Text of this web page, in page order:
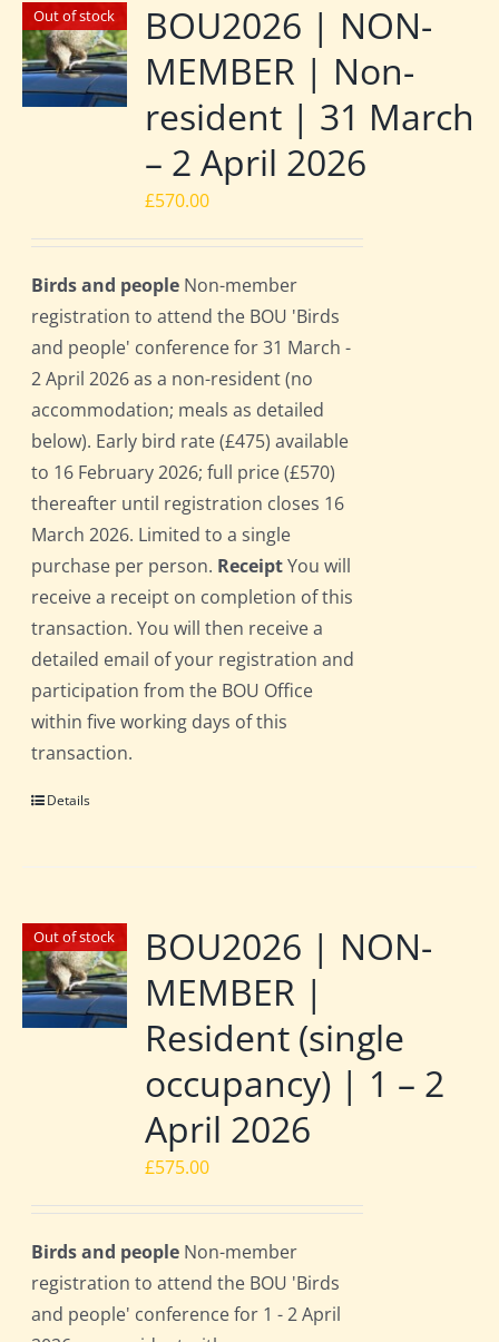
Out of stock
BOU2026 | NON-
MEMBER | Non-
resident | 31 March
– 2 April 2026
£570.00
Birds and people Non-member
registration to attend the BOU 'Birds
and people' conference for 31 March -
2 April 2026 as a non-resident (no
accommodation; meals as detailed
below). Early bird rate (£475) available
to 16 February 2026; full price (£570)
thereafter until registration closes 16
March 2026. Limited to a single
purchase per person. ReceiptYou will
receive a receipt on completion of this
transaction. You will then receive a
detailed email of your registration and
participation from the BOU Office
within five working days of this
transaction.
Details
Out of stock
BOU2026 | NON-
MEMBER |
Resident (single
occupancy) | 1 – 2
April 2026
£575.00
Birds and people Non-member
registration to attend the BOU 'Birds
and people' conference for 1 - 2 April